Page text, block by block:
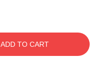
ADD TO CART